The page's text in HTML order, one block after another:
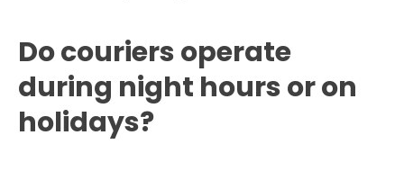
Do couriers operate
during night hours or on
holidays?